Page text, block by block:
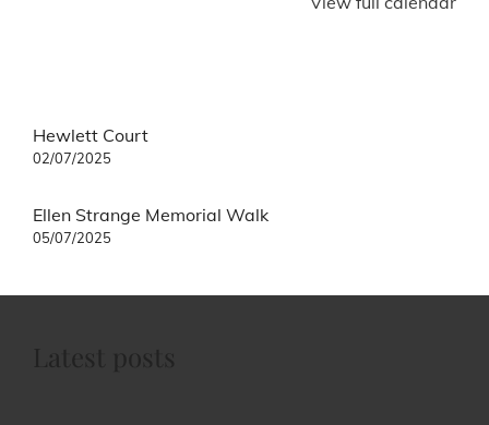
Post
navigation
Hewlett Court
02/07/2025
Ellen Strange Memorial Walk
05/07/2025